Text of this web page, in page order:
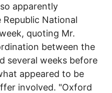
apparently
National
quoting Mr.
between the
several weeks before
appeared to be
involved. "Oxford